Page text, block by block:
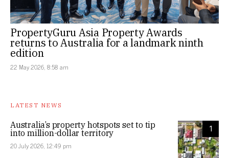
PropertyGuru Asia Property Awards
returns to Australia for a landmark ninth
edition
22 May 2026, 8:58 am
LATEST NEWS
1
Australia’s property hotspots set to tip
into million-dollar territory
20 July 2026, 12:49 pm